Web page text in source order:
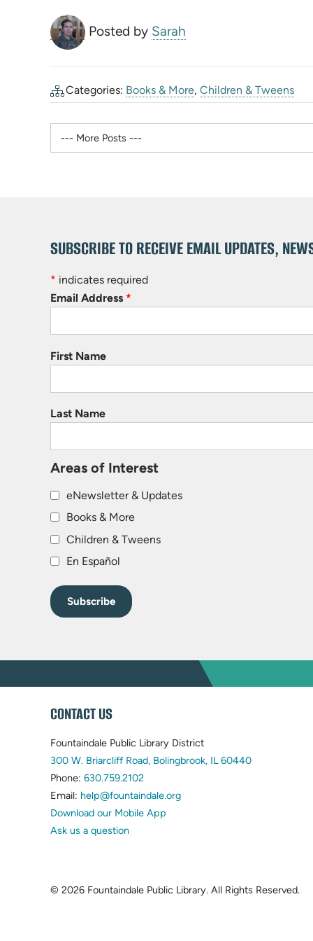
Posted by Sarah
Categories: Books & More,Children & Tweens
SUBSCRIBE TO RECEIVE EMAIL UPDATES,
* indicates required
Email Address *
First Name
Last Name
Areas of Interest
eNewsletter & Updates
Books & More
Children & Tweens
En Español
WEBSITE
FOOTER
CONTACT US
Fountaindale Public Library District
300 W. Briarcliff Road, Bolingbrook, IL 60440(opens
Phone: 630.759.2102
in
new
Email: help@fountaindale.org(opens
Download our Mobile App
Ask us a question
© 2026 Fountaindale Public Library. All Rights Reserved.